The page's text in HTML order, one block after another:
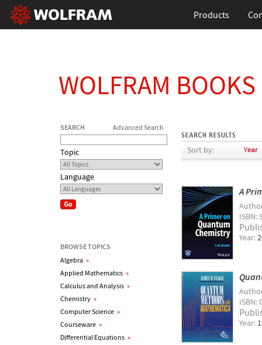
Products
WOLFRAM BOOKS
SEARCH Advanced Search
Topic
Language
BROWSE TOPICS
Algebra »
Applied Mathematics »
Calculus and Analysis »
Chemistry »
Computer Science »
Courseware »
Differential Equations »
Sort by:
A
ISBN:
Year:
ISBN:
Year: